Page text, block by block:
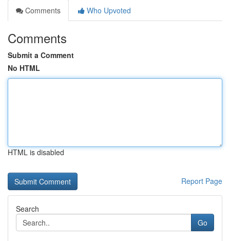
Comments
Who Upvoted
Comments
Submit a Comment
No HTML
HTML is disabled
Report Page
Search
Go